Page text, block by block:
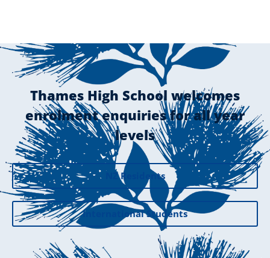
Thames High School welcomes
enrolment enquiries for all year
levels
NZ Residents
International Students